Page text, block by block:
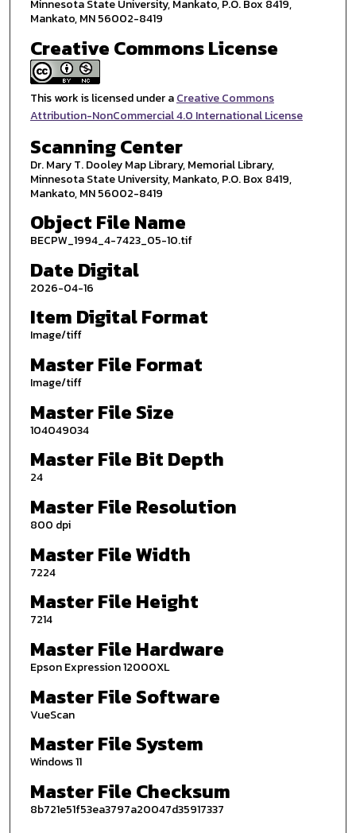
Minnesota State University, Mankato, P.O. Box 8419,
Mankato, MN 56002-8419
Creative Commons License
This work is licensed under aCreative Commons
Attribution-NonCommercial 4.0 International License
Scanning Center
Dr. Mary T. Dooley Map Library, Memorial Library,
Minnesota State University, Mankato, P.O. Box 8419,
Mankato, MN 56002-8419
Object File Name
BECPW_1994_4-7423_05-10.tif
Date Digital
2026-04-16
Item Digital Format
Image/tiff
Master File Format
Image/tiff
Master File Size
104049034
Master File Bit Depth
24
Master File Resolution
800 dpi
Master File Width
7224
Master File Height
7214
Master File Hardware
Epson Expression 12000XL
Master File Software
VueScan
Master File System
Windows 11
Master File Checksum
8b721e51f53ea3797a20047d35917337